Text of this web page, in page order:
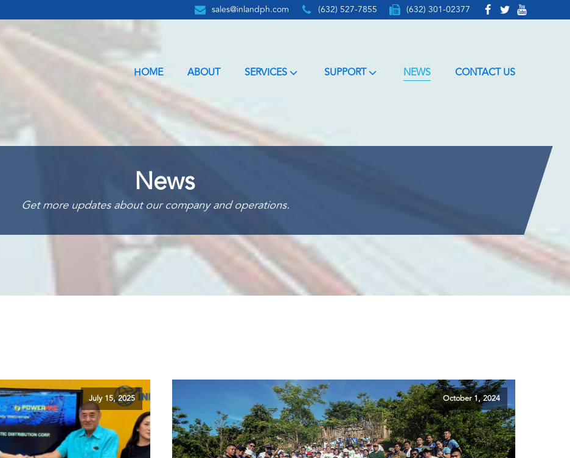
sales@inlandph.com (632) 527-7855 (632) 301-02377
HOME ABOUT SERVICES SUPPORT NEWS CONTACT US
News
Get more updates about our company and operations.
July 15, 2025 October 1, 2024